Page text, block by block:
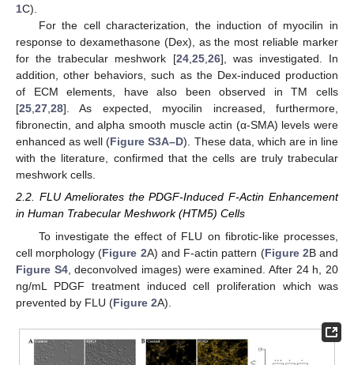
1C).
For the cell characterization, the induction of myocilin in
response to dexamethasone (Dex), as the most reliable marker
for the trabecular meshwork [24,25,26], was investigated. In
addition, other behaviors, such as the Dex-induced production
of ECM elements, have also been observed in TM cells
[25,27,28]. As expected, myocilin increased, furthermore,
fibronectin, and alpha smooth muscle actin (α-SMA) levels were
enhanced as well (Figure S3A–D). These data, which are in line
with the literature, confirmed that the cells are truly trabecular
meshwork cells.
2.2. FLU Ameliorates the PDGF-Induced F-Actin Enhancement
in Human Trabecular Meshwork (HTM5) Cells
To investigate the effect of FLU on fibrotic-like processes,
cell morphology (Figure 2A) and F-actin pattern (Figure 2B and
Figure S4, deconvolved images) were examined. After 24 h, 20
ng/mL PDGF treatment induced cell proliferation which was
prevented by FLU (Figure 2A).